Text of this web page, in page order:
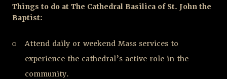
Things to do at The Cathedral Basilica of St. John the
Baptist:
Attend daily or weekend Mass services to
experience the cathedral’s active role in the
community.